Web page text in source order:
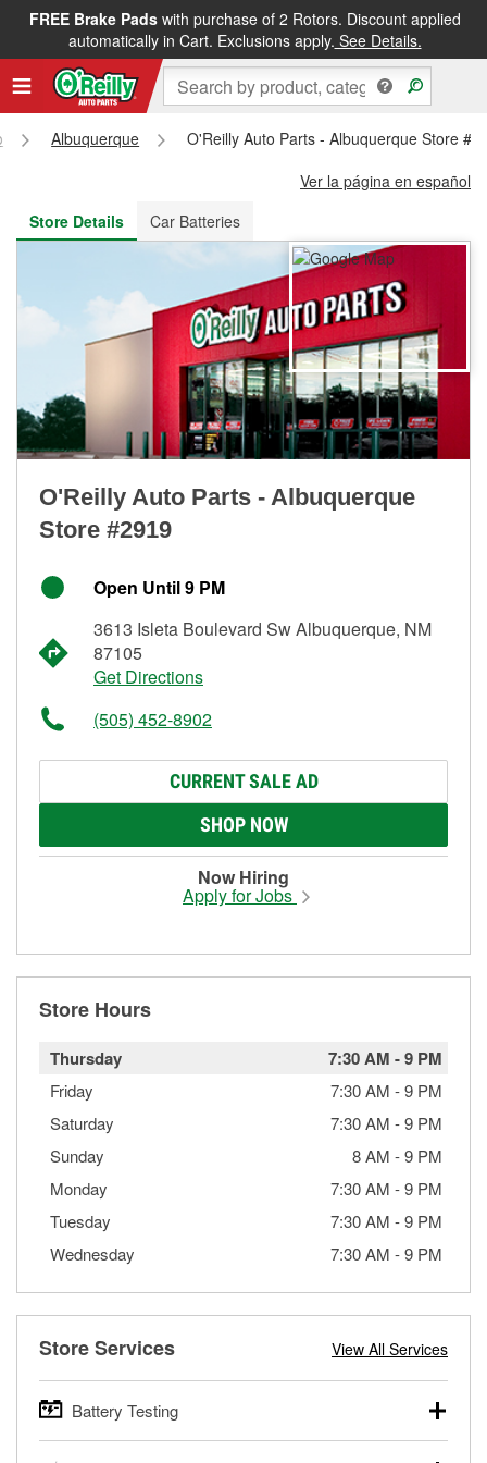
FREE Brake Padswith purchase of 2 Rotors. Discount applied
automatically in Cart. Exclusions apply. See Details.
FREE NEXT DAY DELIVERY&FREE PICKUP IN STORE
Albuquerque
O'Reilly Auto Parts - Albuquerque Store
Ver la página en español
Store Details
Car Batteries
O'Reilly Auto Parts - Albuquerque
Store #2919
Open Until 9 PM
3613 Isleta Boulevard Sw Albuquerque, NM
87105
Get Directions
(505) 452-8902
CURRENT SALE AD
SHOP NOW
Now Hiring
Apply for Jobs
Store Hours
Thursday 7:30 AM -9 PM
Friday 7:30 AM -9 PM
Saturday
7:30 AM -9 PM
Sunday
8 AM -9 PM
Monday
7:30 AM -9 PM
Tuesday
7:30 AM -9 PM
Wednesday
7:30 AM -9 PM
Store Services View All Services
Battery Testing